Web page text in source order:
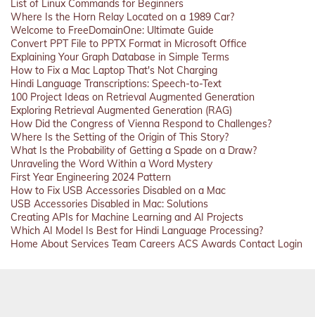
List of Linux Commands for Beginners
Where Is the Horn Relay Located on a 1989 Car?
Welcome to FreeDomainOne: Ultimate Guide
Convert PPT File to PPTX Format in Microsoft Office
Explaining Your Graph Database in Simple Terms
How to Fix a Mac Laptop That's Not Charging
Hindi Language Transcriptions: Speech-to-Text
100 Project Ideas on Retrieval Augmented Generation
Exploring Retrieval Augmented Generation (RAG)
How Did the Congress of Vienna Respond to Challenges?
Where Is the Setting of the Origin of This Story?
What Is the Probability of Getting a Spade on a Draw?
Unraveling the Word Within a Word Mystery
First Year Engineering 2024 Pattern
How to Fix USB Accessories Disabled on a Mac
USB Accessories Disabled in Mac: Solutions
Creating APIs for Machine Learning and AI Projects
Which AI Model Is Best for Hindi Language Processing?
Home About Services Team Careers ACS Awards Contact Login